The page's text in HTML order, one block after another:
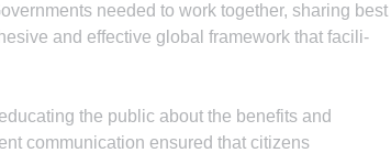
needed to work together, sharing best
and effective global framework that facili-
the public about the benefits and
communication ensured that citizens